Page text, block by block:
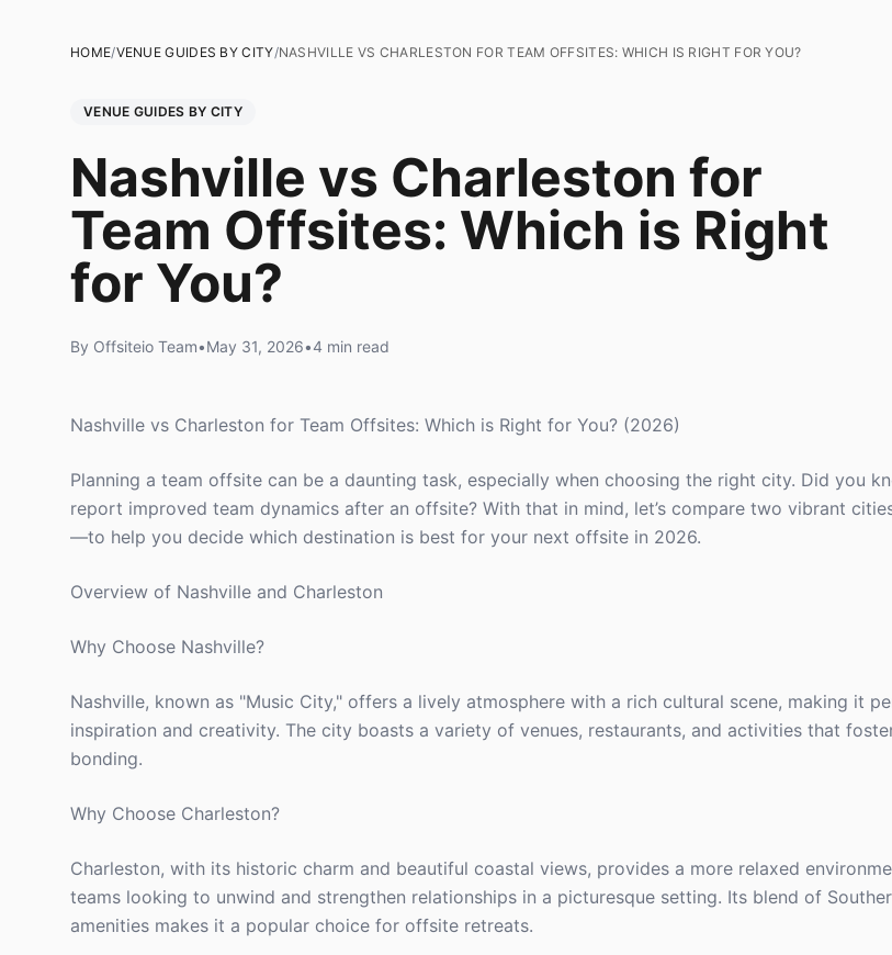
HOME/VENUE GUIDES BY CITY/NASHVILLE VS CHARLESTON FOR TEAM OFFSITES: WHICH IS RIGHT FOR YOU?
VENUE GUIDES BY CITY
Nashville vs Charleston for
Team Offsites: Which is Right
for You?
By Offsiteio Team•May 31, 2026•4 min read
Nashville vs Charleston for Team Offsites: Which is Right for You? (2026)
Planning a team offsite can be a daunting task, especially when choosing the right city. Did you
report improved team dynamics after an offsite? With that in mind, let’s compare two vibrant
—to help you decide which destination is best for your next offsite in 2026.
Overview of Nashville and Charleston
Why Choose Nashville?
Nashville, known as "Music City," offers a lively atmosphere with a rich cultural scene, making it
inspiration and creativity. The city boasts a variety of venues, restaurants, and activities that
bonding.
Why Choose Charleston?
Charleston, with its historic charm and beautiful coastal views, provides a more relaxed
teams looking to unwind and strengthen relationships in a picturesque setting. Its blend of
amenities makes it a popular choice for offsite retreats.